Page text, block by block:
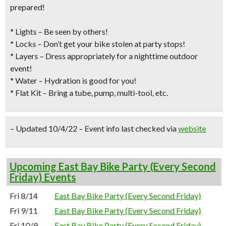
prepared!
* Lights – Be seen by others!
* Locks – Don’t get your bike stolen at party stops!
* Layers – Dress appropriately for a nighttime outdoor
event!
* Water – Hydration is good for you!
* Flat Kit – Bring a tube, pump, multi-tool, etc.
– Updated 10/4/22 – Event info last checked viawebsite
Upcoming East Bay Bike Party (Every Second
Friday) Events
Fri 8/14
East Bay Bike Party (Every Second Friday)
Fri 9/11
East Bay Bike Party (Every Second Friday)